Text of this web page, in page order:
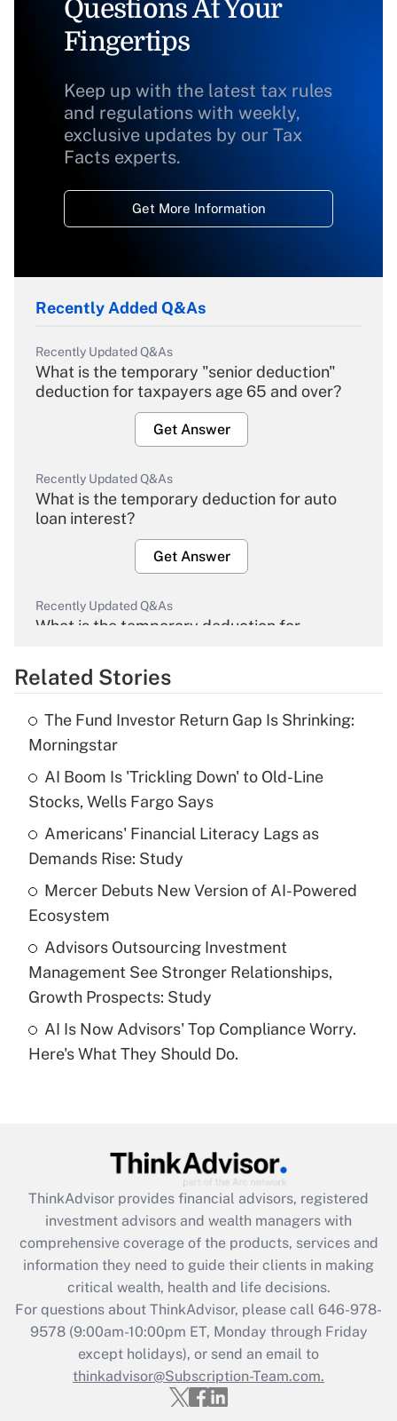
Questions At Your
Fingertips
Keep up with the latest tax rules
and regulations with weekly,
exclusive updates by our Tax
Facts experts.
Get More Information
Recently Added Q&As
Recently Updated Q&As
What is the temporary "senior deduction"
deduction for taxpayers age 65 and over?
Get Answer
Recently Updated Q&As
What is the temporary deduction for auto
loan interest?
Get Answer
Recently Updated Q&As
What is the temporary deduction for
Get Answer
What is the temporary deduction for tip
income?
Get Answer
Recently Updated Q&As
What is a high deductible health plan for
purposes of an HSA?
Get Answer
Recently Updated Q&As
Are remote workers eligible for leave
under the Family and Medical Leave Act
(FMLA)?
What is the CARES Act employee
retention tax credit that was available
during 2020 and 2021?
Get Answer
Recently Updated Q&As
Who must file a return?
Get Answer
Related Stories
The Fund Investor Return Gap Is Shrinking:
Morningstar
AI Boom Is 'Trickling Down' to Old-Line
Stocks, Wells Fargo Says
Americans' Financial Literacy Lags as
Demands Rise: Study
Mercer Debuts New Version of AI-Powered
Ecosystem
Advisors Outsourcing Investment
Management See Stronger Relationships,
Growth Prospects: Study
AI Is Now Advisors' Top Compliance Worry.
Here's What They Should Do.
ThinkAdvisor provides financial advisors, registered
investment advisors and wealth managers with
comprehensive coverage of the products, services and
information they need to guide their clients in making
critical wealth, health and life decisions.
For questions about ThinkAdvisor, please call 646-978-
9578(9:00am-10:00pm ET, Monday through Friday
except holidays), or send an email to
thinkadvisor@Subscription-Team.com.